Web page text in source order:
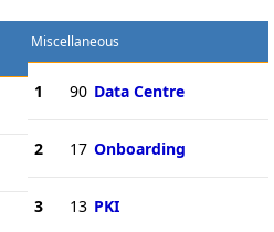
Miscellaneous
1 90 Data Centre
2 17 Onboarding
3 13 PKI